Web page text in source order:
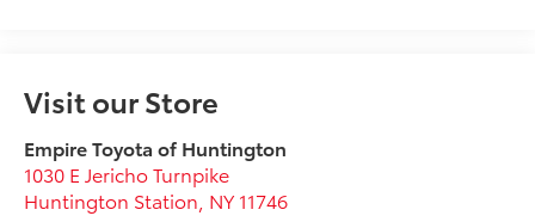
Visit our Store
Empire Toyota of Huntington
1030 E Jericho Turnpike
Huntington Station NY 11746